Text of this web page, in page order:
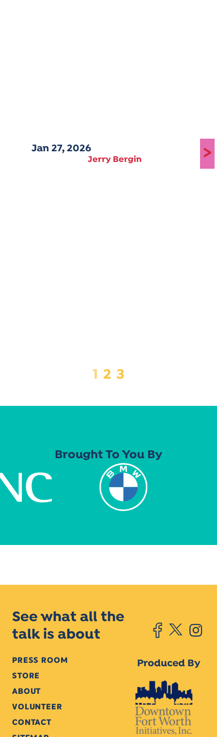
Jan 27, 2026
Jerry Bergin >
1 2 3
Brought To You By
See what all the
talk is about
PRESS ROOM
STORE
ABOUT
VOLUNTEER
CONTACT
Produced By